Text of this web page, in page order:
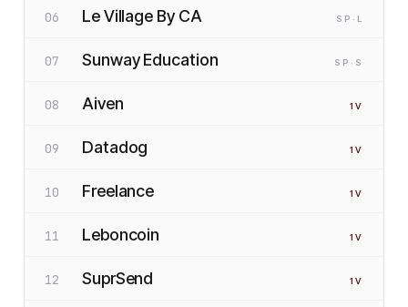
06 Le Village By CA SP ·L
07 Sunway Education SP ·S
08 Aiven 1 V
09 Datadog 1 V
10 Freelance 1 V
11 Leboncoin 1 V
12 SuprSend 1 V